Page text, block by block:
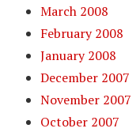
March 2008
February 2008
January 2008
December 2007
November 2007
October 2007